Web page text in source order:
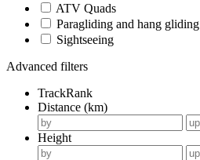
ATV Quads
Paragliding and hang gliding
Sightseeing
Advanced filters
TrackRank
Distance (km)
Height